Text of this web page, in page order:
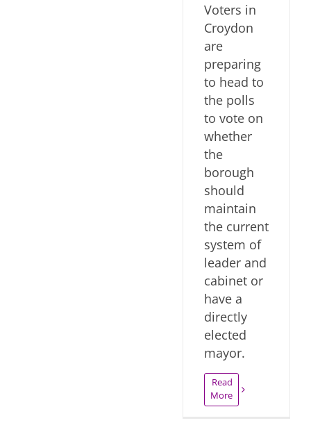
Voters in
Croydon
are
preparing
to head to
the polls
to vote on
whether
the
borough
should
maintain
the current
system of
leader and
cabinet or
have a
directly
elected
mayor.
Read
More